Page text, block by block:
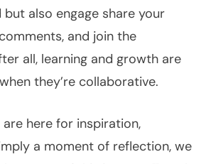
also engage share your
and join the
all, learning and growth are
they’re collaborative.
are here for inspiration,
a moment of reflection, we